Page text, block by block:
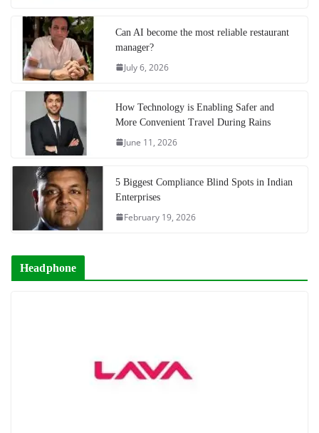
Can AI become the most reliable restaurant
manager?
July 6, 2026
How Technology is Enabling Safer and
More Convenient Travel During Rains
June 11, 2026
5 Biggest Compliance Blind Spots in Indian
Enterprises
February 19, 2026
Headphone